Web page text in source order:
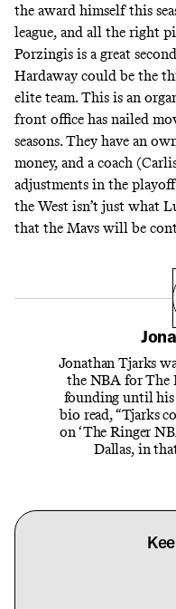
the award himself this
league, and all the right
Porzingis is a great
Hardaway could be the
elite team. This is an
front office has nailed
seasons.They have an
money, and a coach
adjustments in the
the West isn’t just what
that the Mavs will be
Jonathan Tjarks
the NBA for The
founding until
bio read, “Tjarks
on ‘The Ringer
Dallas, in